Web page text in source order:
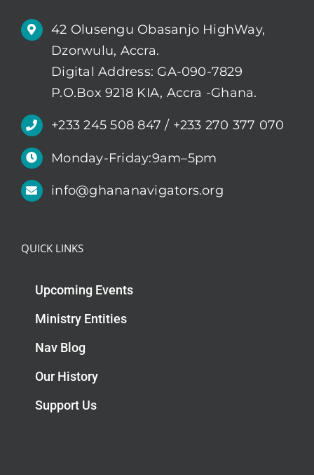
42 Olusengu Obasanjo HighWay,
Dzorwulu, Accra.
Digital Address: GA-090-7829
P.O.Box 9218 KIA, Accra -Ghana.
+233 245 508 847 / +233 270 377 070
Monday-Friday:9am–5pm
info@ghananavigators.org
QUICK LINKS
Upcoming Events
Ministry Entities
Nav Blog
Our History
Support Us